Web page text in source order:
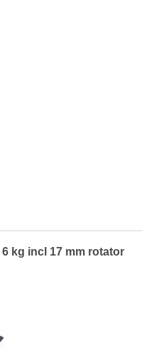
kg incl 17 mm rotator